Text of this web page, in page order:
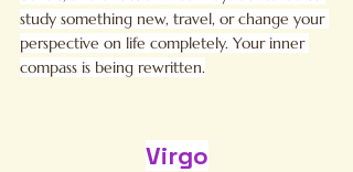
study something new, travel, or change your
perspective on life completely. Your inner
compass is being rewritten.
Virgo